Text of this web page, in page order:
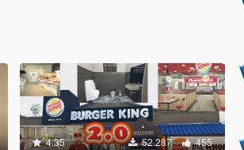
4.35 52.287 455